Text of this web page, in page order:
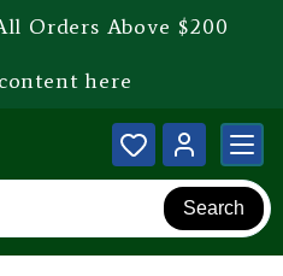
Orders Above $200
here
Search